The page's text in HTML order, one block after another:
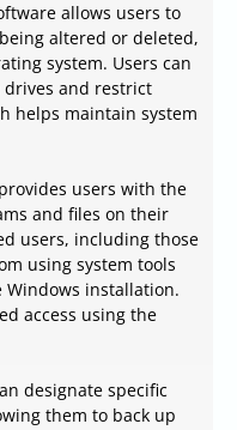
allows users to
altered or deleted,
system. Users can
drives and restrict
helps maintain system
users with the
and files on their
users, including those
using system tools
installation.
access using the
designate specific
them to back up